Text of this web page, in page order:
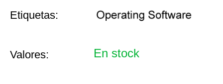
Etiquetas:
Valores: En stock